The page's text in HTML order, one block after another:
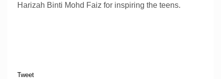
Harizah Binti Mohd Faiz for inspiring the teens.
Tweet